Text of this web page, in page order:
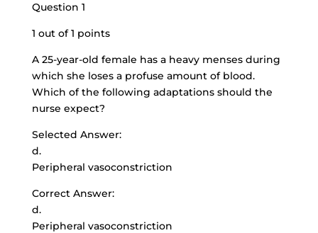
Question 1
1 out of 1 points
A 25-year-old female has a heavy menses during
which she loses a profuse amount of blood.
Which of the following adaptations should the
nurse expect?
Selected Answer:
d.
Peripheral vasoconstriction
Correct Answer:
d.
Peripheral vasoconstriction